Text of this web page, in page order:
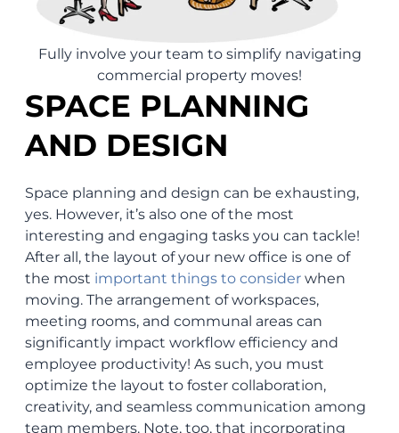
Fully involve your team to simplify navigating
commercial property moves!
SPACE PLANNING
AND DESIGN
Space planning and design can be exhausting,
yes. However, it’s also one of the most
interesting and engaging tasks you can tackle!
After all, the layout of your new office is one of
the most important things to consider when
moving. The arrangement of workspaces,
meeting rooms, and communal areas can
significantly impact workflow efficiency and
employee productivity! As such, you must
optimize the layout to foster collaboration,
creativity, and seamless communication among
team members. Note, too, that incorporating